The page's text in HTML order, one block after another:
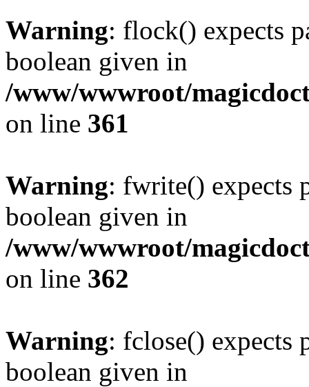
Warning: flock() expects
boolean given in
/www/wwwroot/
on line 361
Warning: fwrite() expects
boolean given in
/www/wwwroot/
on line 362
Warning: fclose() expects
boolean given in